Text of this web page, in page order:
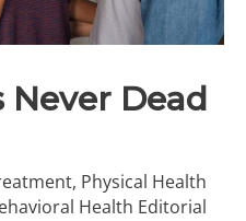
Never Dead
, Physical Health
Health Editorial